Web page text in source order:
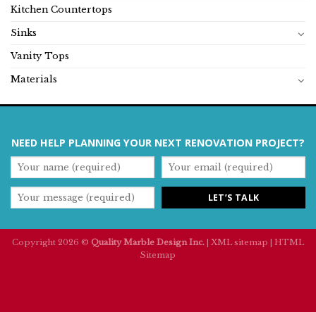
Kitchen Countertops
Sinks
Vanity Tops
Materials
NEED HELP PLANNING YOUR NEXT RENOVATION PROJECT?
Copyright 2026 © Quality Marble Design Inc. XML sitemap
HTML
Sitemap